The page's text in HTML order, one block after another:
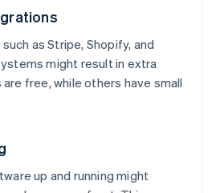
as Stripe, Shopify, and
might result in extra
free, while others have small
up and running might